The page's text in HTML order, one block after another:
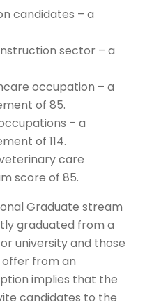
candidates – a
sector – a
occupation – a
of 85.
– a
of 114.
care
score of 85.
Graduate stream
graduated from a
university and those
from an
implies that the
candidates to the